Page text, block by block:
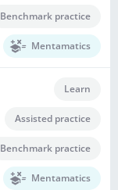
Benchmark practice
Mentamatics
Learn
Assisted practice
Benchmark practice
Mentamatics